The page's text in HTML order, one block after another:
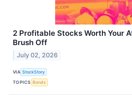
2 Profitable Stocks Worth Your
Brush Off
July 02, 2026
VIA StockStory
TOPICS Bonds